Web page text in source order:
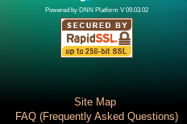
Powered by DNN Platform V 09.03.02
Site Map
FAQ (Frequently Asked Questions)